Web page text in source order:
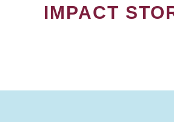
IMPACT